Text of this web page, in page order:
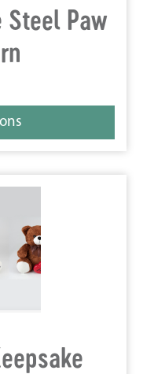
Steel Paw